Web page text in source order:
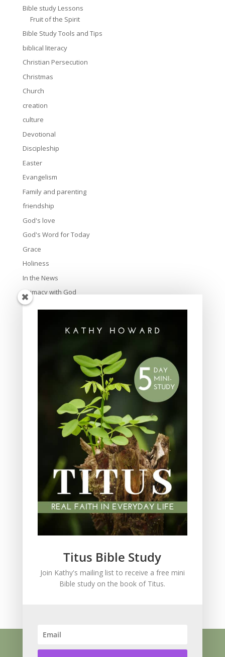
Bible study Lessons
Fruit of the Spirit
Bible Study Tools and Tips
biblical literacy
Christian Persecution
Christmas
Church
creation
culture
Devotional
Discipleship
Easter
Evangelism
Family and parenting
friendship
God's love
God's Word for Today
Grace
Holiness
In the News
Intimacy with God
Lavish Grace
Scripture Memory
spiritual legacy
Theology
Trials and difficulties
Uncategorized
Wisdom
women's ministry
Speaking
Resources Books Blog
Titus Bible Study
Join Kathy's mailing list to receive a free mini
Bible study on the book of Titus.